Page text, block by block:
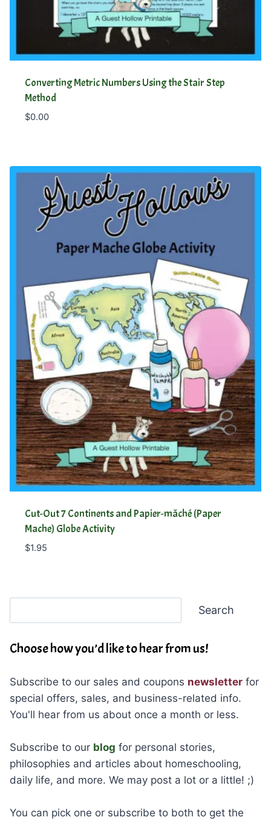
Converting Metric Numbers Using the Stair Step
Method
$0.00
Cut-Out 7 Continents and Papier-mâché (Paper
Mache) Globe Activity
$1.95
Search
Choose how you’d like to hear from us!
Subscribe to our sales and coupons newsletter for
special offers, sales, and business-related info.
You'll hear from us about once a month or less.
Subscribe to our blog for personal stories,
philosophies and articles about homeschooling,
daily life, and more. We may post a lot or a little! ;)
You can pick one or subscribe to both to get the